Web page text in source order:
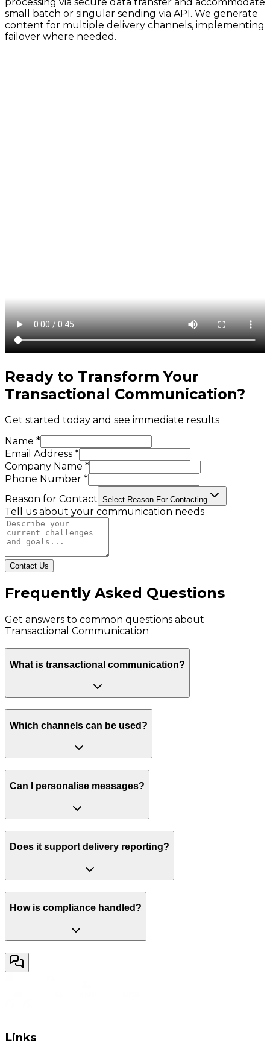
small batch or singular sending via API. We generate
content for multiple delivery channels, implementing
failover where needed.
Ready to Transform Your
Transactional Communication?
Get started today and see immediate results
Name *
Email Address *
Company Name *
Phone Number *
Reason for Contact Select Reason For Contacting
Tell us about your communication needs
Contact Us
Frequently Asked Questions
Get answers to common questions about
Transactional Communication
What is transactional communication?
Which channels can be used?
Can I personalise messages?
Does it support delivery reporting?
How is compliance handled?
Links